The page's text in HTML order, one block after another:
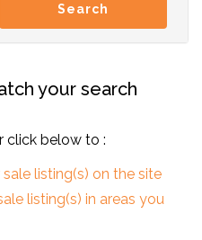
Search
your search
click below to :
listing(s) on the site
listing(s) in areas you